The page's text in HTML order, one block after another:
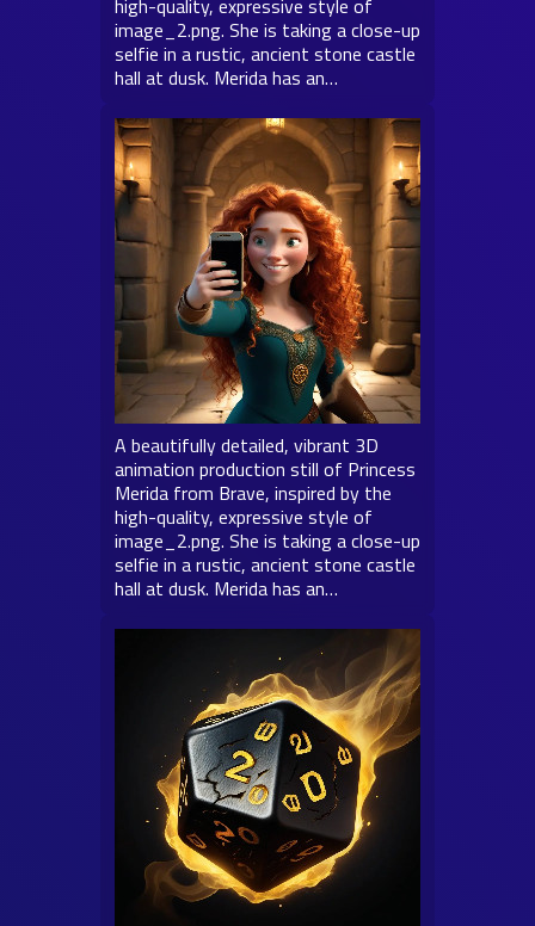
high-quality, expressive style of
image_2.png. She is taking a close-up
selfie in a rustic, ancient stone castle
hall at dusk. Merida has an…
A beautifully detailed, vibrant 3D
animation production still of Princess
Merida from Brave, inspired by the
high-quality, expressive style of
image_2.png. She is taking a close-up
selfie in a rustic, ancient stone castle
hall at dusk. Merida has an…